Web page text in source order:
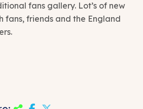
fans gallery. Lot’s of new
fans, friends and the England